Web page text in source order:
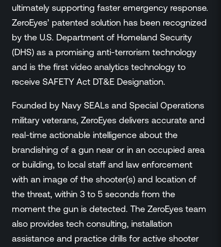
ultimately supporting faster emergency response.
ZeroEyes’ patented solution has been recognized
by the U.S. Department of Homeland Security
(DHS) as a promising anti-terrorism technology
and is the first video analytics technology to
receive SAFETY Act DT&E Designation.
Founded by Navy SEALs and Special Operations
military veterans, ZeroEyes delivers accurate and
real-time actionable intelligence about the
brandishing of a gun near or in an occupied area
or building, to local staff and law enforcement
with an image of the shooter(s) and location of
the threat, within 3 to 5 seconds from the
moment the gun is detected. The ZeroEyes team
also provides tech consulting, installation
assistance and practice drills for active shooter